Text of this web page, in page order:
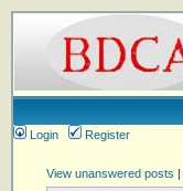
Login
Register
View unanswered posts |